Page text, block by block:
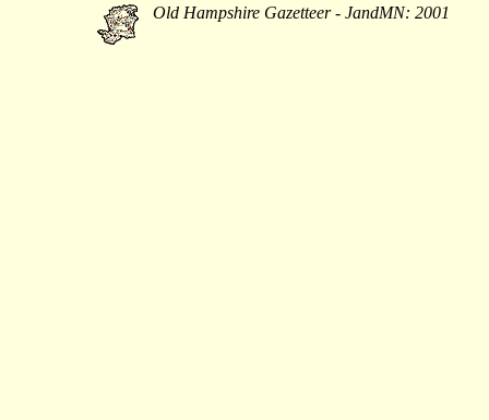
Old Hampshire Gazetteer - JandMN: 2001